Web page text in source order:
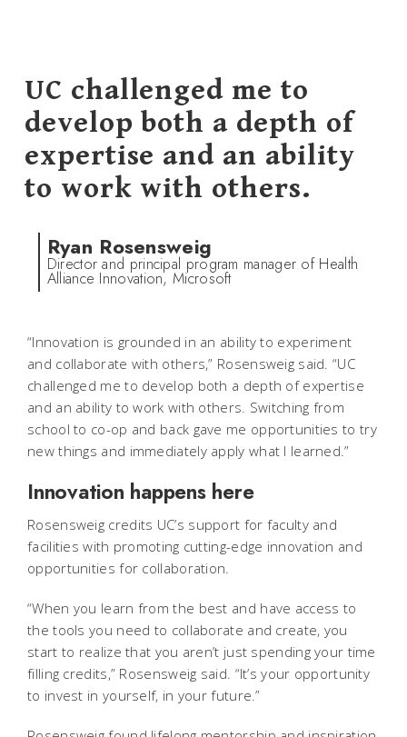
UC challenged me to
develop both a depth of
expertise and an ability
to work with others.
Ryan Rosensweig
Director and principal program manager of Health
Alliance Innovation, Microsoft
“Innovation is grounded in an ability to experiment
and collaborate with others,” Rosensweig said. “UC
challenged me to develop both a depth of expertise
and an ability to work with others. Switching from
school to co-op and back gave me opportunities to try
new things and immediately apply what I learned.”
Innovation happens here
Rosensweig credits UC’s support for faculty and
facilities with promoting cutting-edge innovation and
opportunities for collaboration.
“When you learn from the best and have access to
the tools you need to collaborate and create, you
start to realize that you aren’t just spending your time
filling credits,” Rosensweig said. “It’s your opportunity
to invest in yourself, in your future.”